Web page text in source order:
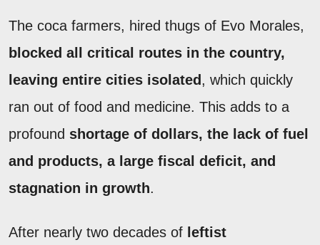
The coca farmers, hired thugs of Evo Morales,
blocked all critical routes in the country,
leaving entire cities isolated , which quickly
ran out of food and medicine. This adds to a
profound shortage of dollars, the lack of fuel
and products, a large fiscal deficit, and
stagnation in growth.
After nearly two decades of leftist